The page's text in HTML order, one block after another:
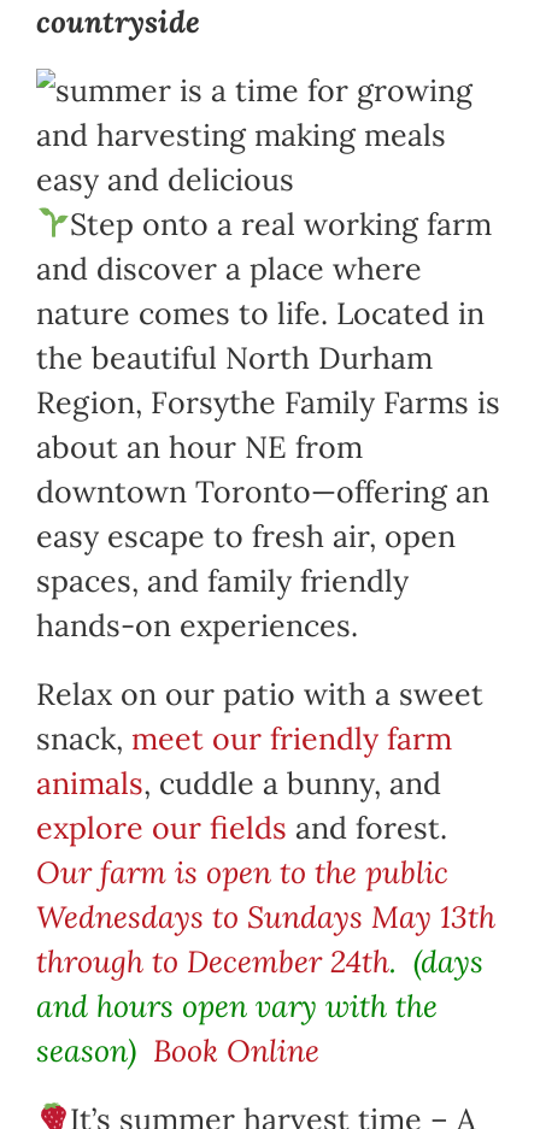
countryside
Step onto a real working farm
and discover a place where
nature comes to life. Located in
the beautiful North Durham
Region, Forsythe Family Farms is
about an hour NE from
downtown Toronto—offering an
easy escape to fresh air, open
spaces, and family friendly
hands-on experiences.
Relax on our patio with a sweet
snack, meet our friendly farm
animals, cuddle a bunny, and
explore our fields and forest.
Our farm is open to the public
Wednesdays to Sundays May 13th
through to December 24th. (days
and hours open vary with the
season) Book Online
It’s summer harvest time – A